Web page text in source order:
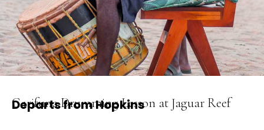
Garifuna Drumming Lesson at Jaguar Reef
Departs from Hopkins